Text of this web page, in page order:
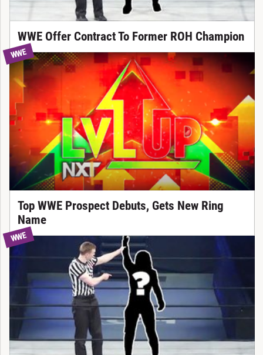
WWE Offer Contract To Former ROH Champion
WWE
Top WWE Prospect Debuts, Gets New Ring
Name
WWE